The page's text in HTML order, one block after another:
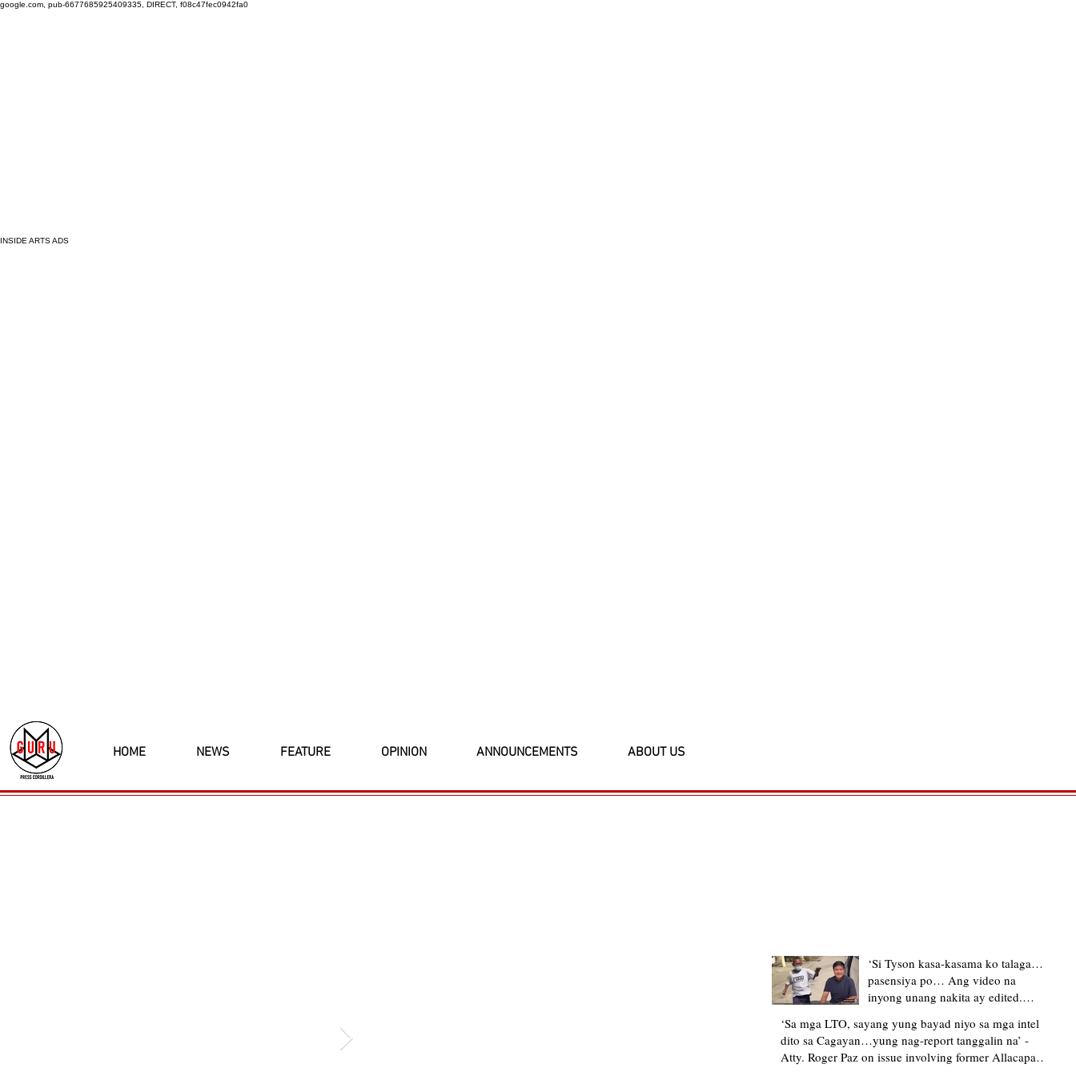
google.com, pub-6677685925409335, DIRECT, f08c47fec0942fa0
INSIDE ARTS ADS
HOME NEWS FEATURE OPINION ANNOUNCEMENTS ABOUT US
‘Si Tyson kasa-kasama ko talaga…
pasensiya po… Ang video na
inyong unang nakita ay edited.
upload’ – former Allacapan Mayor
apologizes, explains video taken out
of context
‘Sa mga LTO, sayang yung bayad niyo sa mga intel
dito sa Cagayan…yung nag-report tanggalin na’ -
Atty. Roger Paz on issue involving former Allacapan